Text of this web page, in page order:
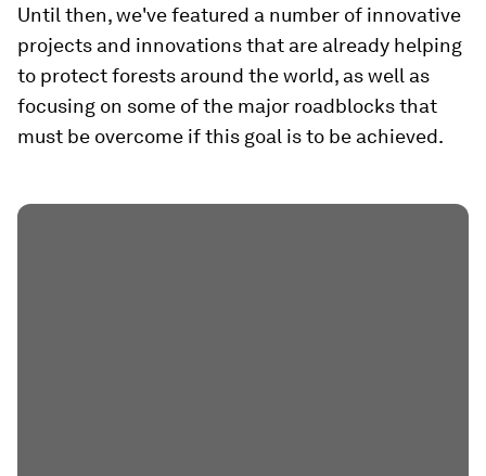
Until then, we've featured a number of innovative
projects and innovations that are already helping
to protect forests around the world, as well as
focusing on some of the major roadblocks that
must be overcome if this goal is to be achieved.